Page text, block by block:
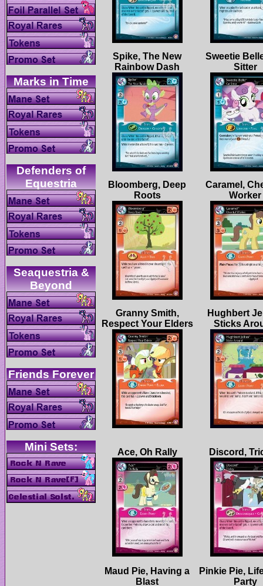
Defenders of
Seaquestria &
Spike, The New Sweetie
Bloomberg, Deep Caramel,
Granny Smith, Hughbert
Maud Pie, Having a Pinkie Pie,